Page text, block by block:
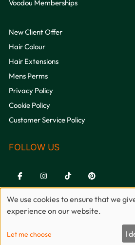
QUICK LINKS
Voodou Memberships
New Client Offer
Hair Colour
Hair Extensions
Mens Perms
Privacy Policy
Cookie Policy
Customer Service Policy
Up
We use cookies to ensure that we
experience on our website.
Let me choose I